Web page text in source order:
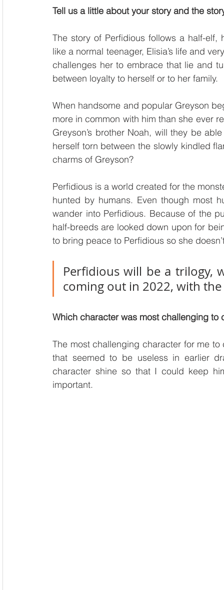
Tell us a little about your story and the
The story of Perfidious follows a half-elf,
like a normal teenager, Elisia’s life and
challenges her to embrace that lie and
between loyalty to herself or to her family.
When handsome and popular Greyson
more in common with him than she ever
Greyson’s brother Noah, will they be
herself torn between the slowly kindled
charms of Greyson?
Perfidious is a world created for the
hunted by humans. Even though most
wander into Perfidious. Because of the
half-breeds are looked down upon for
to bring peace to Perfidious so she
Perfidious will be a trilogy,
coming out in 2022, with
Which character was most challenging to
The most challenging character for me
that seemed to be useless in earlier
character shine so that I could keep
important.